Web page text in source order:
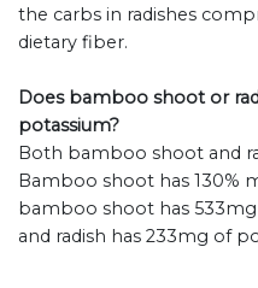
the carbs in radishes
dietary fiber.
Does bamboo shoot or
potassium?
Both bamboo shoot and
Bamboo shoot has 130%
bamboo shoot has
and radish has 233mg of